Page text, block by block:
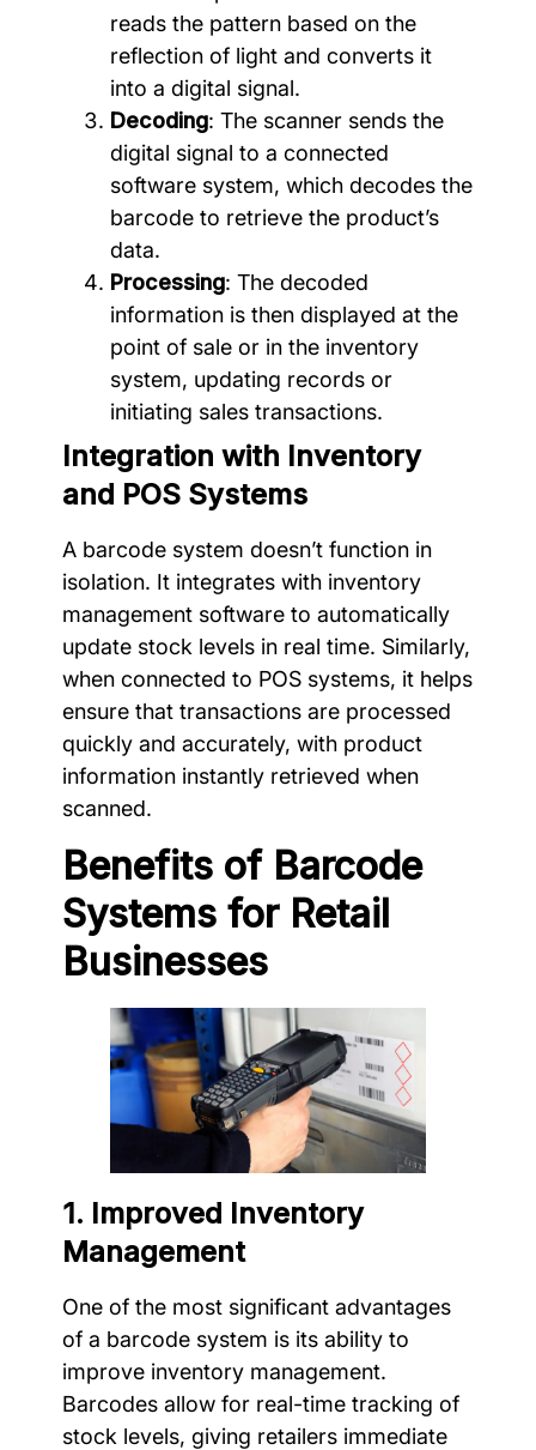
reads the pattern based on the
reflection of light and converts it
into a digital signal.
Decoding: The scanner sends the
digital signal to a connected
software system, which decodes the
barcode to retrieve the product’s
data.
Processing: The decoded
information is then displayed at the
point of sale or in the inventory
system, updating records or
initiating sales transactions.
Integration with Inventory
and POS Systems
A barcode system doesn’t function in
isolation. It integrates with inventory
management software to automatically
update stock levels in real time. Similarly,
when connected to POS systems, it helps
ensure that transactions are processed
quickly and accurately, with product
information instantly retrieved when
scanned.
Benefits of Barcode
Systems for Retail
Businesses
1. Improved Inventory
Management
One of the most significant advantages
of a barcode system is its ability to
improve inventory management.
Barcodes allow for real-time tracking of
stock levels, giving retailers immediate